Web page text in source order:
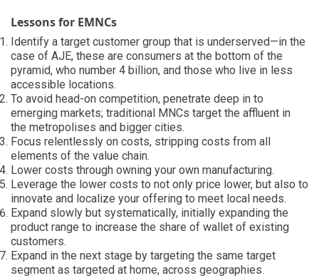
Lessons for EMNCs
Identify a target customer group that is underserved—in the
case of AJE, these are consumers at the bottom of the
pyramid, who number 4 billion, and those who live in less
accessible locations.
To avoid head-on competition, penetrate deep in to
emerging markets; traditional MNCs target the affluent in
the metropolises and bigger cities.
Focus relentlessly on costs, stripping costs from all
elements of the value chain.
Lower costs through owning your own manufacturing.
Leverage the lower costs to not only price lower, but also to
innovate and localize your offering to meet local needs.
Expand slowly but systematically, initially expanding the
product range to increase the share of wallet of existing
customers.
Expand in the next stage by targeting the same target
segment as targeted at home, across geographies.